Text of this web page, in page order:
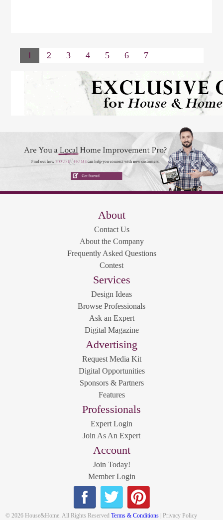
1 2 3 4 5 6 7
About
Contact Us
About the Company
Frequently Asked Questions
Contest
Services
Design Ideas
Browse Professionals
Ask an Expert
Digital Magazine
Advertising
Request Media Kit
Digital Opportunities
Sponsors & Partners
Features
Professionals
Expert Login
Join As An Expert
Account
Join Today!
Member Login
© 2026 House&Home. All Rights ReservedTerms & Conditions | Privacy Policy